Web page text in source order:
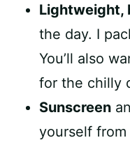
Lightweight,
the day. I
You’ll also
for the chilly
Sunscreen
yourself from